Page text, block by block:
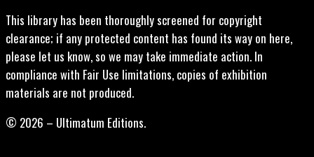
This library has been thoroughly screened for copyright
clearance; if any protected content has found its way on here,
please let us know, so we may take immediate action. In
compliance with Fair Use limitations, copies of exhibition
materials are not produced.
© 2026 – Ultimatum Editions.